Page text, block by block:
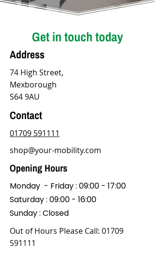
Get in touch today
Address
74 High Street,
Mexborough
S64 9AU
Contact
01709 591111
shop@your-mobility.com
Opening Hours
Monday - Friday : 09:00 - 17:00
Saturday : 09:00 - 16:00
Sunday : Closed
Out of Hours Please Call: 01709
591111